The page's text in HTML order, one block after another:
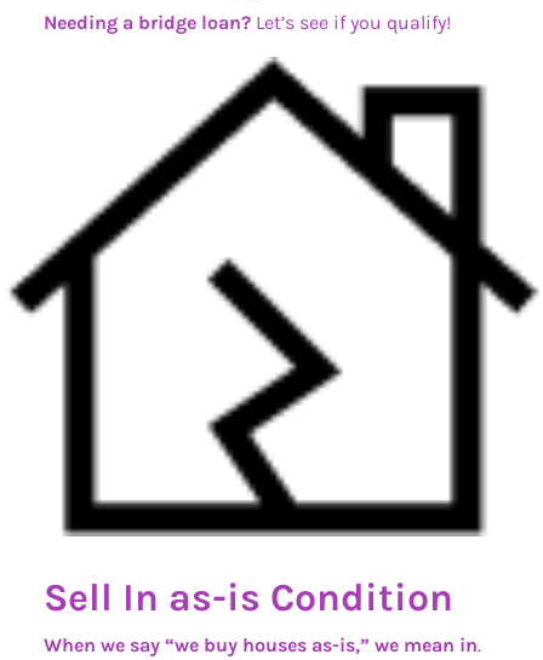
Needing a bridge loan?Let’s see if you qualify!
Sell In as-is Condition
When we say “we buy houses as-is,” we mean in.